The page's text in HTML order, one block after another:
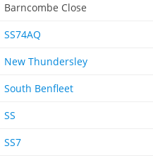
Barncombe Close
SS74AQ
New Thundersley
South Benfleet
SS
SS7